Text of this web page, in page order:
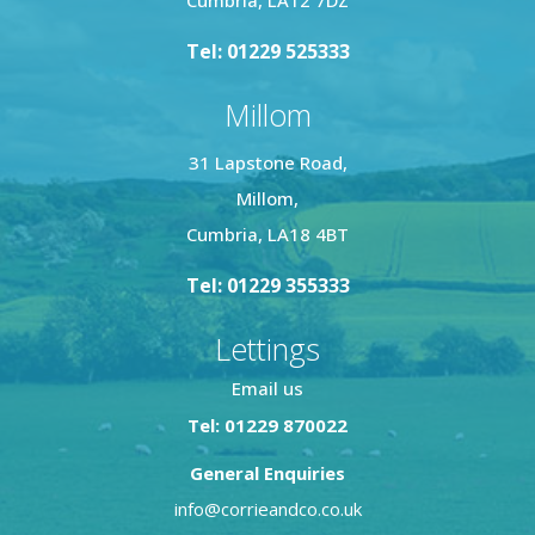
Tel: 01229 525333
Millom
31 Lapstone Road,
Millom,
Cumbria, LA18 4BT
Tel: 01229 355333
Lettings
Email us
Tel: 01229 870022
General Enquiries
info@corrieandco.co.uk